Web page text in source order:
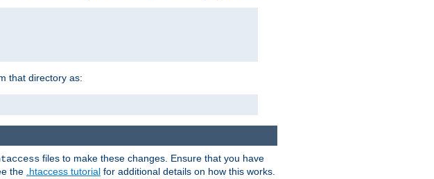
that directory as:
files to make these changes. Ensure that you have
the .htaccess tutorial for additional details on how this works.